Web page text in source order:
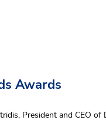
Awards
President and CEO of